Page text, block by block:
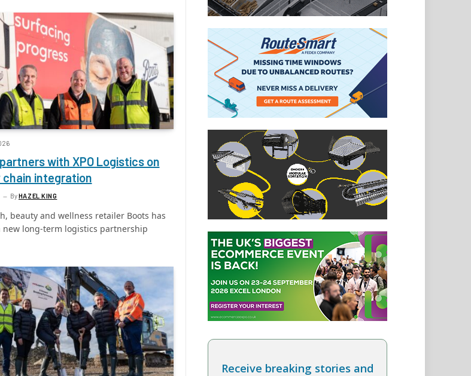
with XPO Logistics on
chain integration
ByHAZEL KING
beauty and wellness retailer Boots has
new long-term logistics partnership
Receive breaking stories and